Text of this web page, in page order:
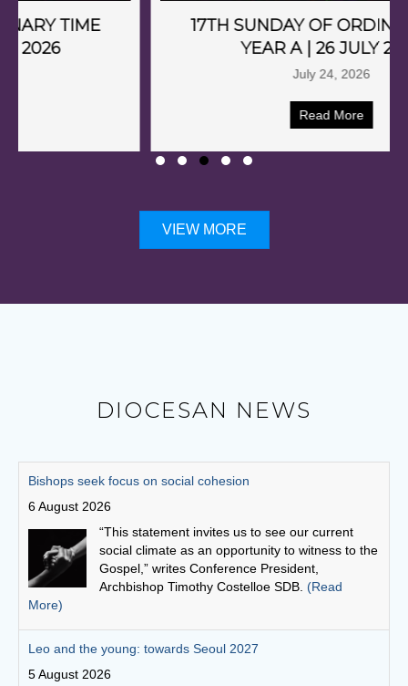
17TH SUNDAY OF ORDINARY TIME
YEAR A | 26 JULY 2026
VIEW MORE
DIOCESAN NEWS
Leo and the young: towards Seoul 2027
5 August 2026
Pope Leo says restlessness is to be kept, not
anesthetized. It is to be inhabited, then spent in
schools and universities, in the fields and on the
streets.(Read More)
Australian Catholic Bishops Conference to release second
Social Justice Statement
30 July 2026